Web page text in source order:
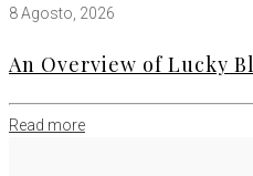
8 Agosto, 2026
An Overview of Lucky
Read more